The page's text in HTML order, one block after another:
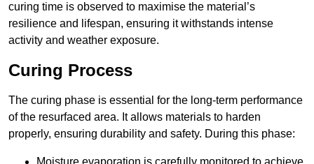
curing time is observed to maximise the material’s
resilience and lifespan, ensuring it withstands intense
activity and weather exposure.
Curing Process
The curing phase is essential for the long-term performance
of the resurfaced area. It allows materials to harden
properly, ensuring durability and safety. During this phase: